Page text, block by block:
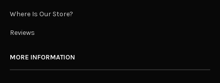
Where Is Our Store?
Reviews
MORE INFORMATION